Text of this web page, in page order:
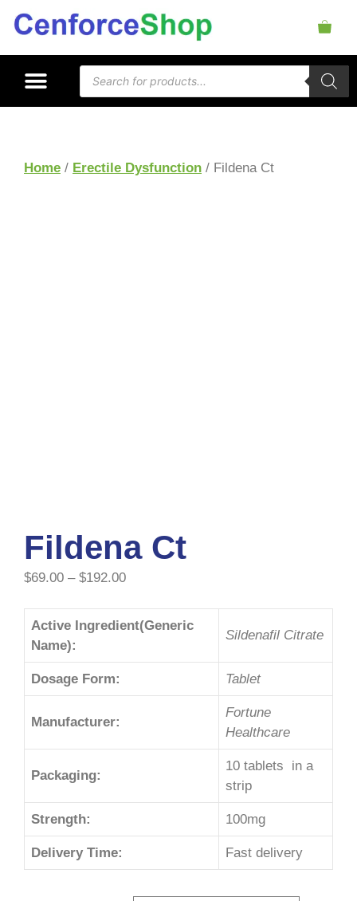
Home / Erectile Dysfunction / Fildena Ct
Fildena Ct
$69.00 – $192.00
Active Ingredient(Generic
Name):
Sildenafil Citrate
Dosage Form: Tablet
Manufacturer:
Fortune
Healthcare
Packaging:
10 tablets in a
strip
Strength: 100mg
Delivery Time: Fast delivery